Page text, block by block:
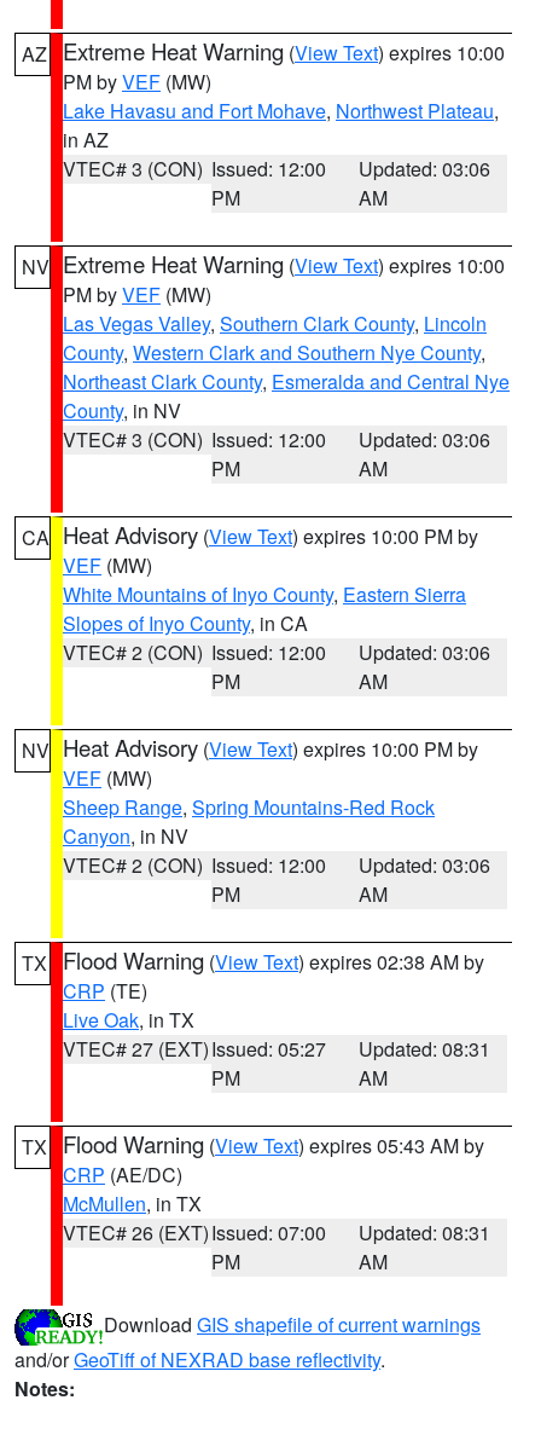
AZ Extreme Heat Warning (View Text) expires 10:00
PM byVEF (MW)
Lake Havasu and Fort Mohave, Northwest Plateau,
in AZ
VTEC# 3 (CON) Issued: 12:00
PM
Updated: 03:06
AM
NV Extreme Heat Warning (View Text) expires 10:00
PM byVEF (MW)
Las Vegas Valley, Southern Clark County, Lincoln
County, Western Clark and Southern Nye County,
Northeast Clark County, Esmeralda and Central Nye
County, in NV
VTEC# 3 (CON) Issued: 12:00
PM
Updated: 03:06
AM
CA Heat Advisory (View Text) expires 10:00 PM by
VEF (MW)
White Mountains of Inyo County, Eastern Sierra
Slopes of Inyo County, in CA
VTEC# 2 (CON) Issued: 12:00
PM
Updated: 03:06
AM
NV Heat Advisory (View Text) expires 10:00 PM by
VEF (MW)
Sheep Range, Spring Mountains-Red Rock
Canyon, in NV
VTEC# 2 (CON) Issued: 12:00
PM
Updated: 03:06
AM
TX Flood Warning (View Text) expires 02:38 AM by
CRP (TE)
Live Oak, in TX
VTEC# 27 (EXT)Issued: 05:27
PM
Updated: 08:31
AM
TX Flood Warning (View Text) expires 05:43 AM by
CRP (AE/DC)
McMullen, in TX
VTEC# 26 (EXT)Issued: 07:00
PM
Updated: 08:31
AM
Download GIS shapefile of current warnings
and/orGeoTiff of NEXRAD base reflectivity.
Notes: